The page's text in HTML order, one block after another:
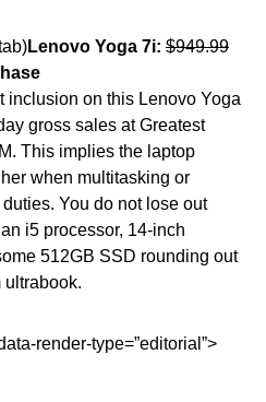
Lenovo Yoga 7i: $949.99
inclusion on this Lenovo Yoga
gross sales at Greatest
This implies the laptop
when multitasking or
You do not lose out
i5 processor, 14-inch
512GB SSD rounding out
ultrabook.
render-type=”editorial”>